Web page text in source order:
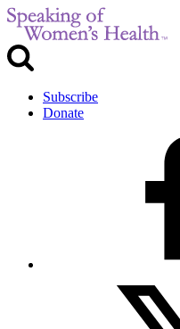
Subscribe
Donate